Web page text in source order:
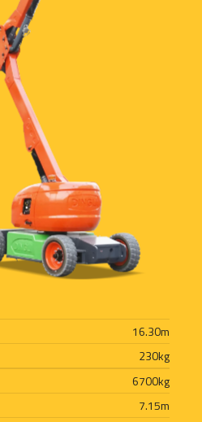
16.30m
230kg
6700kg
7.15m